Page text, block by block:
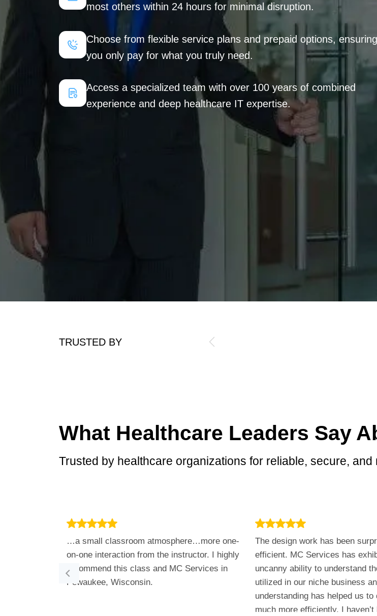
most others within 24 hours for minimal disruption.
Choose from flexible service plans and prepaid options, ensuring
you only pay for what you truly need.
Access a specialized team with over 100 years of combined
experience and deep healthcare IT expertise.
TRUSTED BY
What Healthcare Leaders Say
Trusted by healthcare organizations for reliable, secure,
…a small classroom atmosphere…more one-
on-one interaction from the instructor. I highly
recommend this class and MC Services in
Pewaukee, Wisconsin.
The design work has been
efficient. MC Services has
uncanny ability to understand
utilized in our niche business
understanding has helped us to
much more efficiently. I